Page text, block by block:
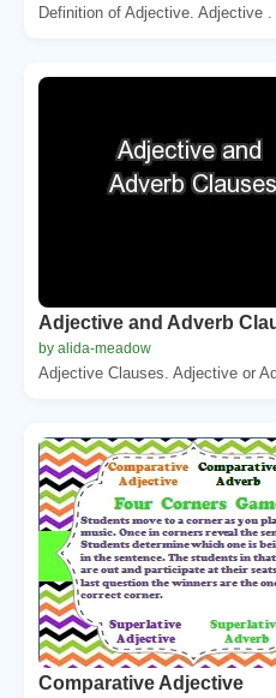
Definition of Adjective. Adjective .
Adjective and Adverb
by alida-meadow
Adjective Clauses. Adjective or
Comparative Adjective